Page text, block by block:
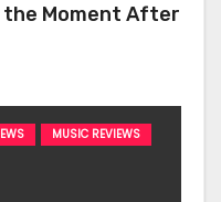
the Moment After
MUSIC REVIEWS